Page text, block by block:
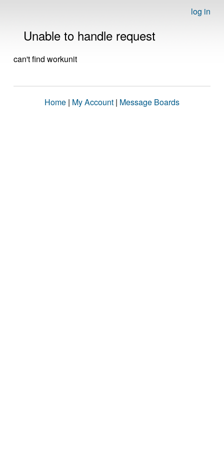
log in
Unable to handle request
can't find workunit
Home | My Account | Message Boards